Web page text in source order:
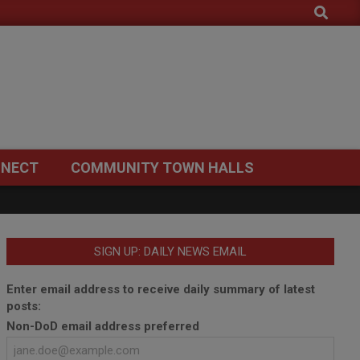
Search
COMMUNITY TOWN HALLS
SIGN UP: DAILY NEWS EMAIL
Enter email address to receive daily summary of latest
posts:
Non-DoD email address preferred